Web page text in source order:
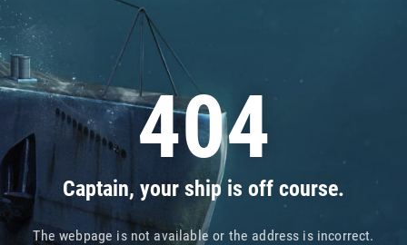
404
Captain, your ship is off course.
The webpage is not available or the address is incorrect.